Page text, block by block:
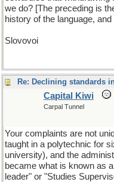
we do? [The preceding is
history of the language,
Slovovoi
Capital Kiwi
Carpal Tunnel
Your complaints are not
taught in a polytechnic for
university), and the
became what is known as
leader" or "Studies